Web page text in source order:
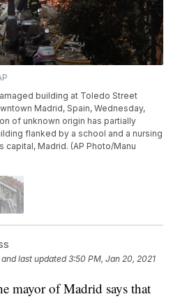
building at Toledo Street
Madrid, Spain, Wednesday,
of unknown origin has partially
flanked by a school and a nursing
capital, Madrid. (AP Photo/Manu
and last updated 3:50 PM, Jan 20, 2021
of Madrid says that